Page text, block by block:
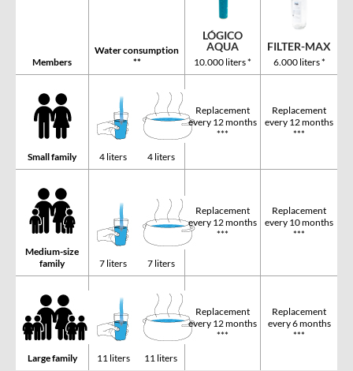
Members
Water consumption
**
LÓGICO
AQUA
10.000 liters *
FILTER-MAX
6.000 liters *
Small family 4 liters 4 liters
Replacement
every 12 months
***
Replacement
every 12 months
***
Medium-size
family
7 liters 7 liters
Replacement
every 12 months
***
Replacement
every 10 months
***
Large family 11 liters 11 liters
Replacement
every 12 months
***
Replacement
every 6 months
***